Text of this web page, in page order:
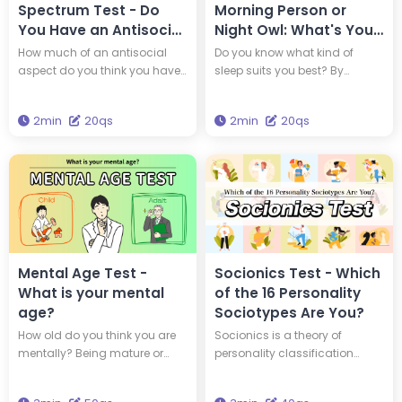
Spectrum Test - Do
You Have an Antisocial
Personality?
How much of an antisocial
aspect do you think you have
you are a 'psychopath,' a
personality.
2min 20qs
Morning Person or
Night Owl: What's Your
Sleep Type?
Do you know what kind of
sleep suits you best? By
lifestyle that suits your genetic
animal chronotypes are you?
2min 20qs
Mental Age Test -
What is your mental
age?
How old do you think you are
mentally? Being mature or
Socionics Test - Which
of the 16 Personality
Sociotypes Are You?
Socionics is a theory of
personality classification